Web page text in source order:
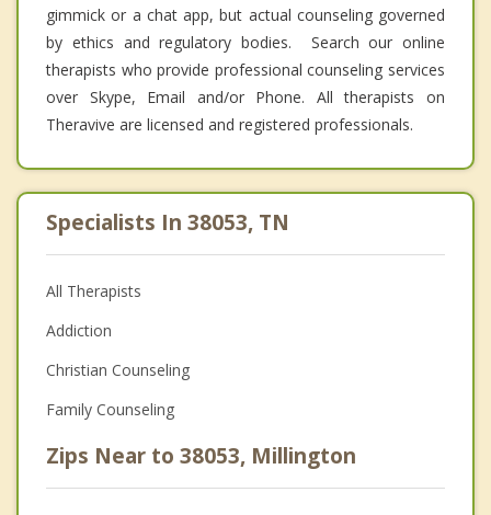
gimmick or a chat app, but actual counseling governed
by ethics and regulatory bodies. Search our online
therapists who provide professional counseling services
over Skype, Email and/or Phone. All therapists on
Theravive are licensed and registered professionals.
Specialists In 38053, TN
All Therapists
Addiction
Christian Counseling
Family Counseling
Zips Near to 38053, Millington